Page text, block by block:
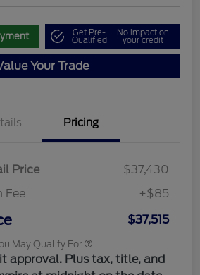
Get Pre-
Qualified
No impact on
your credit
Your Trade
Pricing
Price
$37,430
Fee
+$85
$37,515
May Qualify For
approval. Plus tax, title, and